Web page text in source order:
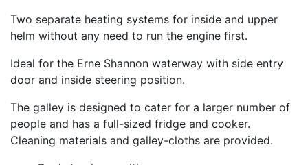
Two separate heating systems for inside and upper
helm without any need to run the engine first.
Ideal for the Erne Shannon waterway with side entry
door and inside steering position.
The galley is designed to cater for a larger number of
people and has a full-sized fridge and cooker.
Cleaning materials and galley-cloths are provided.